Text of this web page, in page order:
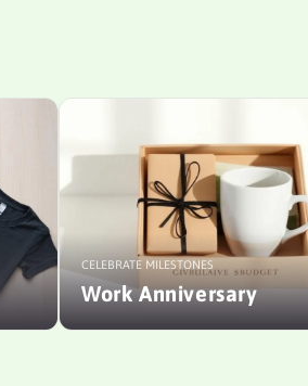
CELEBRATE MILESTONES
Work Anniversary